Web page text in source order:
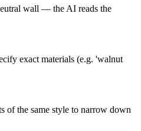
wall — the AI reads the
exact materials (e.g. 'walnut
of the same style to narrow down